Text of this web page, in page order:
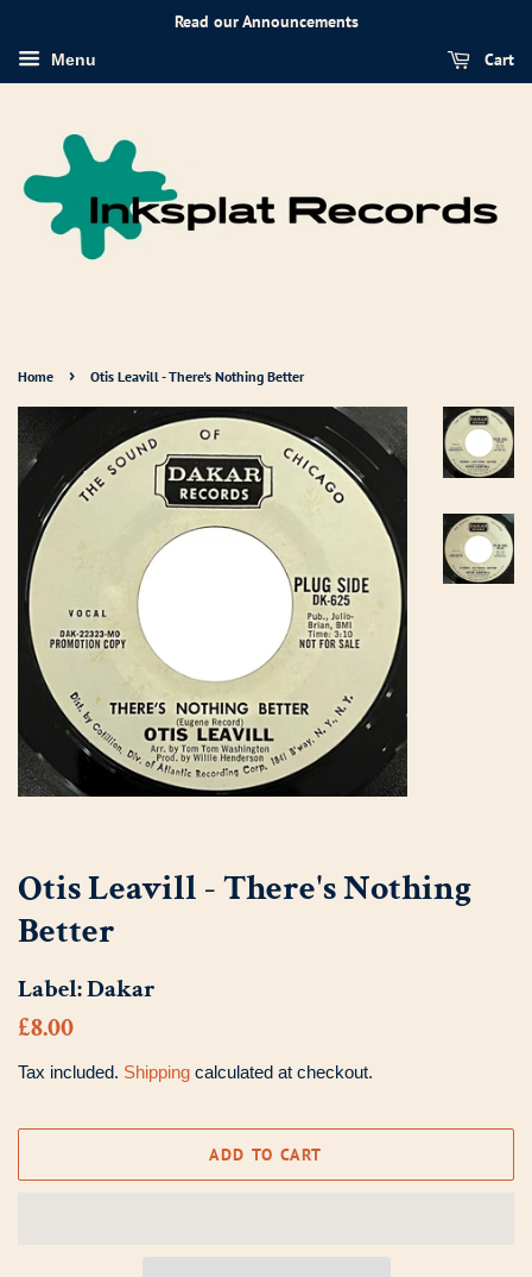
Read our Announcements
Menu Cart
Home › Otis Leavill - There's Nothing Better
Otis Leavill - There's Nothing
Better
Label:Dakar
Regular
£8.00
Tax included. Shipping calculated at checkout.
ADD TO CART